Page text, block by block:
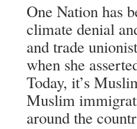
One Nation has
climate denial
and trade
when she
Today, it’s
Muslim
around the